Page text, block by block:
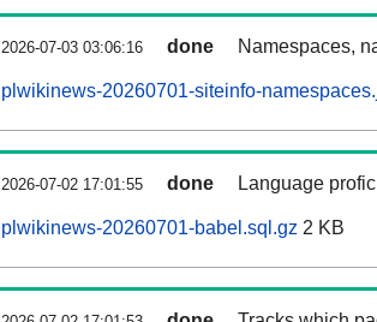
2026-07-03 03:06:16 done Namespaces,
plwikinews-20260701-siteinfo-
2026-07-02 17:01:55 done Language
plwikinews-20260701-babel.sql.gz 2 KB